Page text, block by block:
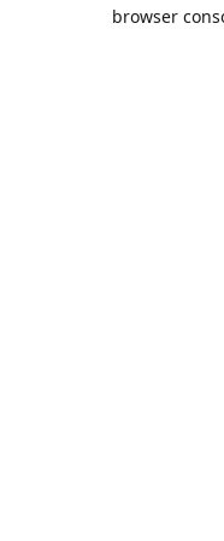
browser